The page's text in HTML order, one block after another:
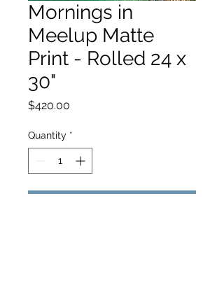
Mornings in
Meelup Matte
Print - Rolled 24 x
30"
$420.00
Quantity *